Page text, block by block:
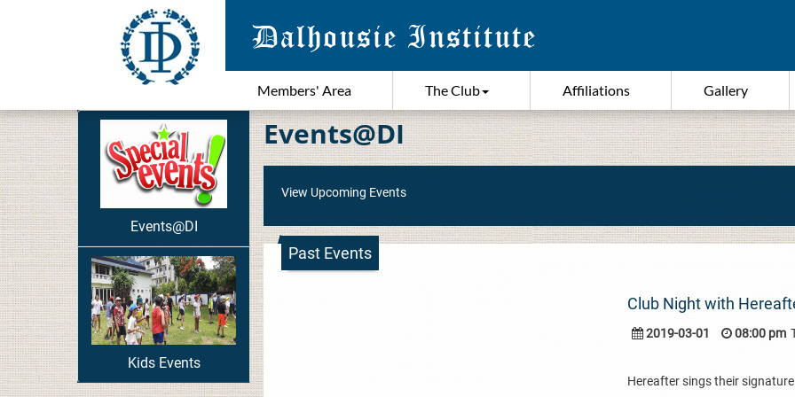
Members' Area The Club Affiliations Gallery
Events@DI
Kids Events
Events@DI
View Upcoming Events
Past Events
Club Night with
2019-03-01 08:00 pm
Hereafter sings their